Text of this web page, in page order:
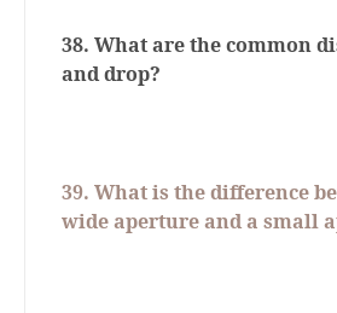
38. What are the common
and drop?
39. What is the difference
wide aperture and a small